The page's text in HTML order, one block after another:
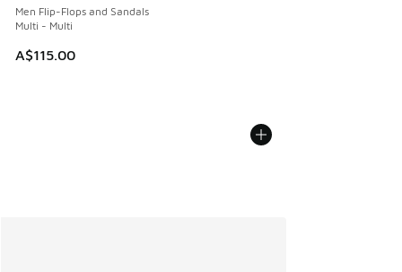
Men Flip-Flops and Sandals
Multi - Multi
A$115.00